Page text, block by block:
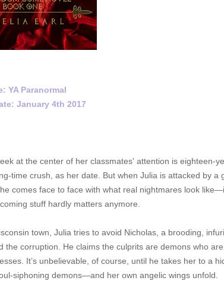
YA Paranormal
January 4th 2017
at the center of her classmates' attention is eighteen-
time crush, as her date. But when Julia is attacked by a
comes face to face with what real nightmares look
stuff hardly matters anymore.
town, Julia tries to avoid Nicholas, a brooding,
the corruption. He claims the culprits are demons who
It’s unbelievable, of course, until he takes her to a
siphoning demons—and her own angelic wings unfold.